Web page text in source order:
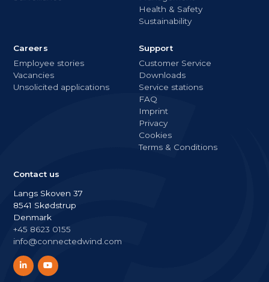
Health & Safety
Sustainability
Careers
Employee stories
Vacancies
Unsolicited applications
Support
Customer Service
Downloads
Service stations
FAQ
Imprint
Privacy
Cookies
Terms & Conditions
Contact us
Langs Skoven 37
8541 Skødstrup
Denmark
+45 8623 0155
info@connectedwind.com